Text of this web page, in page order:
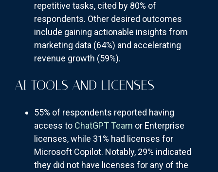
repetitive tasks, cited by 80% of
respondents. Other desired outcomes
include gaining actionable insights from
marketing data (64%) and accelerating
revenue growth (59%).
AI TOOLS AND LICENSES
55% of respondents reported having
access to ChatGPT Team or Enterprise
licenses, while 31% had licenses for
Microsoft Copilot. Notably, 29% indicated
they did not have licenses for any of the